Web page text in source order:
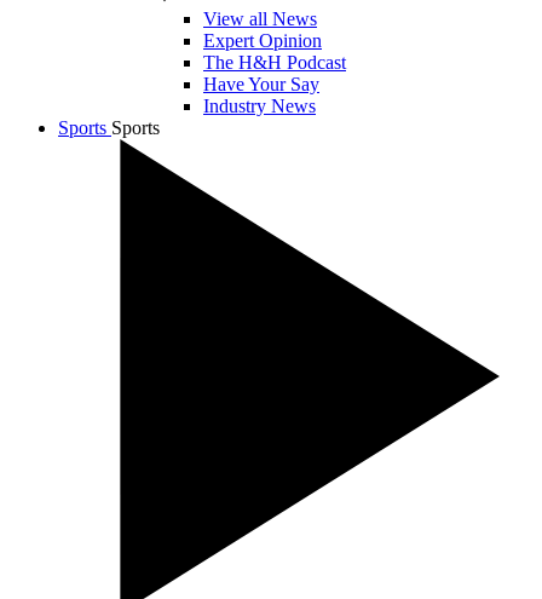
View all News
Expert Opinion
The H&H Podcast
Have Your Say
Industry News
Sports Sports